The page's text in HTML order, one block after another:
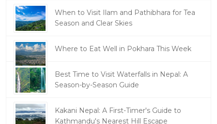
When to Visit Ilam and Pathibhara for Tea
Season and Clear Skies
Where to Eat Well in Pokhara This Week
Best Time to Visit Waterfalls in Nepal: A
Season-by-Season Guide
Kakani Nepal: A First-Timer's Guide to
Kathmandu's Nearest Hill Escape